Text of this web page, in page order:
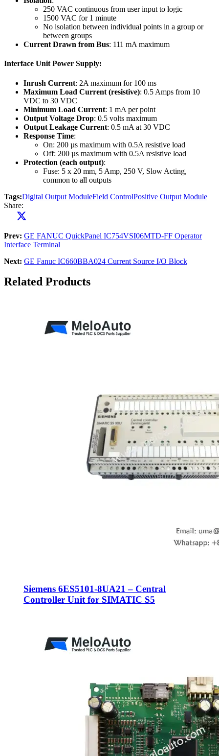
250 VAC continuous from user input to logic
1500 VAC for 1 minute
No isolation between individual points in a group or
between groups
Current Drawn from Bus: 111 mA maximum
Interface Unit Power Supply:
Inrush Current: 2A maximum for 100 ms
Maximum Load Current (resistive): 0.5 Amps from 10
VDC to 30 VDC
Minimum Load Current: 1 mA per point
Output Voltage Drop: 0.5 volts maximum
Output Leakage Current: 0.5 mA at 30 VDC
Response Time:
On: 200 µs maximum with 0.5A resistive load
Off: 200 µs maximum with 0.5A resistive load
Protection (each output):
Fuse: 5 x 20 mm, 5 Amp, 250 V, Slow Acting,
common to all outputs
Tags:Digital Output ModuleField ControlPositive Output Module
Share:
Prev: GE FANUC QuickPanel IC754VSI06MTD-FF Operator
Interface Terminal
Next: GE Fanuc IC660BBA024 Current Source I/O Block
Related Products
Siemens 6ES5101-8UA21 – Central
Controller Unit for SIMATIC S5